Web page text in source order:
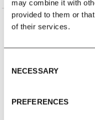
may combine it with
provided to them or
of their services.
Selection
NECESSARY
PREFERENCES